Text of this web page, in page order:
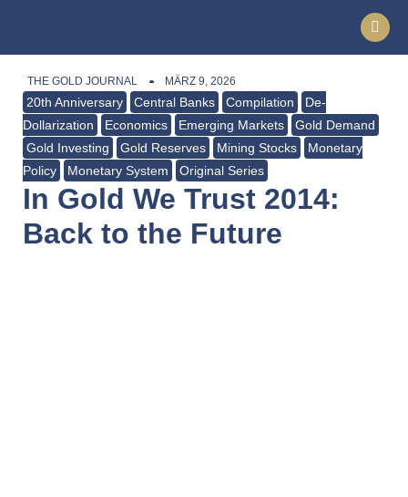
THE GOLD JOURNAL MÄRZ 9, 2026
20th Anniversary Central Banks Compilation
De-
Dollarization
Economics Emerging Markets
Gold Demand
Gold Investing
Gold Reserves Mining Stocks
Monetary
Policy
Monetary System Original Series
In Gold We Trust 2014:
Back to the Future